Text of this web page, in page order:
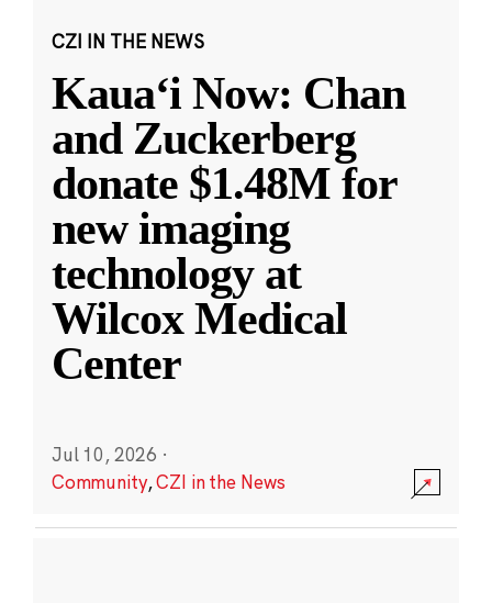
CZI IN THE NEWS
Kauaʻi Now: Chan
and Zuckerberg
donate $1.48M for
new imaging
technology at
Wilcox Medical
Center
Jul 10, 2026 ·
Community,CZI in the News